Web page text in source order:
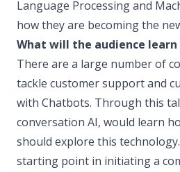
Language Processing and
how they are becoming the
What will the audience
There are a large number of
tackle customer support and
with Chatbots. Through this
conversation AI, would learn
should explore this
starting point in initiating a